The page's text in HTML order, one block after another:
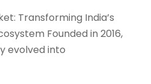
Transforming India’s
Founded in 2016,
evolved into